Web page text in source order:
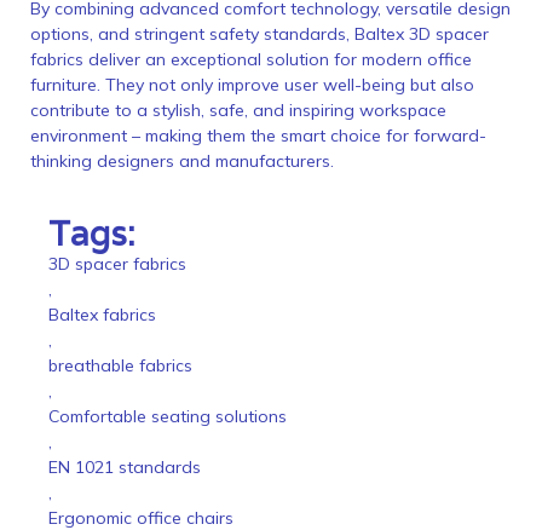
By combining advanced comfort technology, versatile design
options, and stringent safety standards, Baltex 3D spacer
fabrics deliver an exceptional solution for modern office
furniture. They not only improve user well-being but also
contribute to a stylish, safe, and inspiring workspace
environment – making them the smart choice for forward-
thinking designers and manufacturers.
Tags:
3D spacer fabrics
,
Baltex fabrics
,
breathable fabrics
,
Comfortable seating solutions
,
EN 1021 standards
,
Ergonomic office chairs